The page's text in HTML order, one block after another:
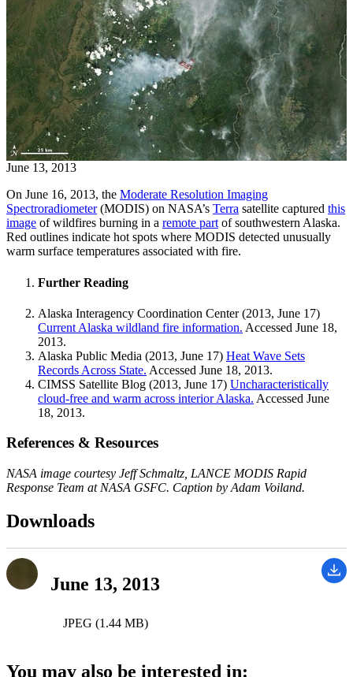
June 13, 2013
On June 16, 2013, the Moderate Resolution Imaging
Spectroradiometer(MODIS) on NASA’s Terra satellite captured this
image of wildfires burning in a remote part of southwestern Alaska.
Red outlines indicate hot spots where MODIS detected unusually
warm surface temperatures associated with fire.
Further Reading
Alaska Interagency Coordination Center (2013, June 17)
Current Alaska wildland fire information. Accessed June 18,
2013.
Alaska Public Media (2013, June 17) Heat Wave Sets
Records Across State. Accessed June 18, 2013.
CIMSS Satellite Blog (2013, June 17) Uncharacteristically
cloud-free and warm across interior Alaska. Accessed June
18, 2013.
References & Resources
NASA image courtesy Jeff Schmaltz, LANCE MODIS Rapid
Response Team at NASA GSFC. Caption by Adam Voiland.
Downloads
June 13, 2013
JPEG (1.44 MB)
You may also be interested in: